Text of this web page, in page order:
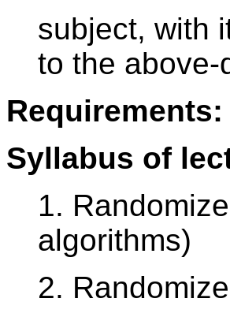
subject, with
to the
Requirements:
Syllabus of
1.
algorithms)
2.